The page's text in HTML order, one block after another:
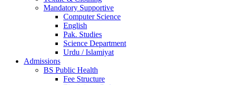
Mandatory Supportive
Computer Science
English
Pak. Studies
Science Department
Urdu / Islamiyat
Admissions
BS Public Health
Fee Structure